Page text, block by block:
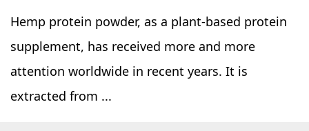
Hemp protein powder, as a plant-based protein
supplement, has received more and more
attention worldwide in recent years. It is
extracted from ...